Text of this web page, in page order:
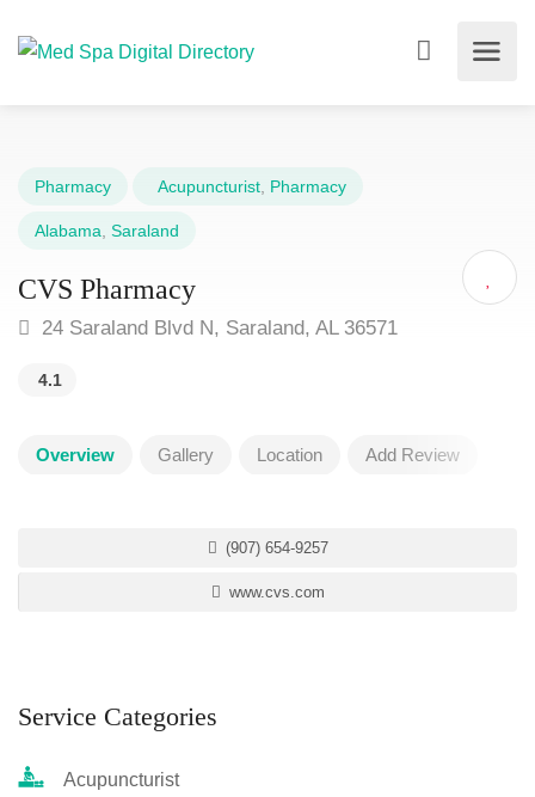
Pharmacy Acupuncturist Pharmacy
Alabama Saraland
CVS Pharmacy
24 Saraland Blvd N, Saraland, AL 36571
4.1
Overview Gallery Location Add Review
(907) 654-9257
www.cvs.com
Service Categories
Acupuncturist